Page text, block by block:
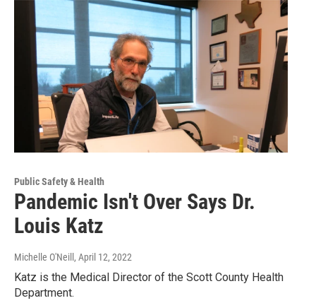
Public Safety & Health
Pandemic Isn't Over Says Dr.
Louis Katz
Michelle O'Neill , April 12, 2022
Katz is the Medical Director of the Scott County Health
Department.